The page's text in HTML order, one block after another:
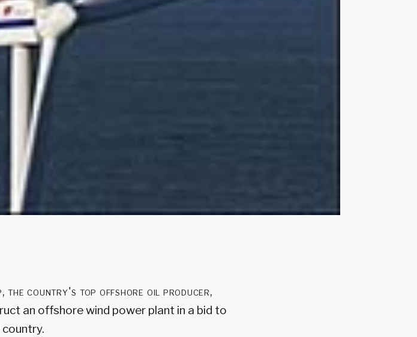
the country's top offshore oil producer,
an offshore wind power plant in a bid to